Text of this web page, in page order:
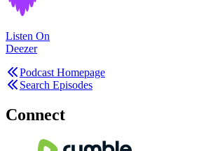
Listen On
Deezer
Podcast Homepage
Search Episodes
Connect